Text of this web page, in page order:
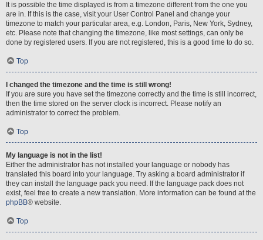
It is possible the time displayed is from a timezone different from the one you
are in. If this is the case, visit your User Control Panel and change your
timezone to match your particular area, e.g. London, Paris, New York, Sydney,
etc. Please note that changing the timezone, like most settings, can only be
done by registered users. If you are not registered, this is a good time to do so.
Top
I changed the timezone and the time is still wrong!
If you are sure you have set the timezone correctly and the time is still incorrect,
then the time stored on the server clock is incorrect. Please notify an
administrator to correct the problem.
Top
My language is not in the list!
Either the administrator has not installed your language or nobody has
translated this board into your language. Try asking a board administrator if
they can install the language pack you need. If the language pack does not
exist, feel free to create a new translation. More information can be found at the
phpBB® website.
Top